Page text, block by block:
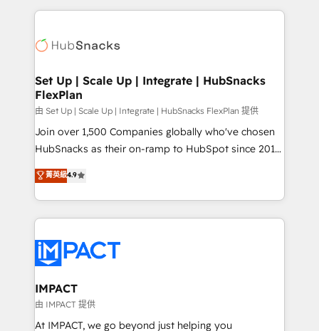
WooCommerce, BuilderTrend, and more Experience
the difference — reach out to see how AI + HubSpot
results)! In short, our services include: - HubSpot
HubSpot development: websites, custom modules,
marketing, advertising, campaigns, content and
design We connect people, data and technology to
improve customer experiences. With our bright
people, exciting ideas and can-do mentality, we
ensure revenue growth on a daily basis. So tell us
team of 100+ experts is ready for you! Driving digital
growth | www.brightdigital.com
Set Up | Scale Up | Integrate | HubSnacks
FlexPlan
由 Set Up | Scale Up | Integrate | HubSnacks FlexPlan 提供
Join over 1,500 Companies globally who've chosen
HubSnacks as their on-ramp to HubSpot since 2014
Simple pay-as-you-go plans that accelerate value...
1️⃣ Set Up | Onboarding New or Check-fixing existing
HubSpot portals 2️⃣ Scale Up | 100% HubSpot Task
Execution... Global 24/7 ... All Experts 3️⃣ Integrate |
Slash months from your API Integration project... ⬅️
Click "Contact Business" ⬅️ to access 150+ Kickstart
Integration templates that put HubSpot in the center
of your tech stack, syncing... 🛍️ Shopify or
WooCommerce 💲 Stripe or Paypal 💰 Sage or
菁英級4.9
IMPACT
由 IMPACT 提供
At IMPACT, we go beyond just helping you